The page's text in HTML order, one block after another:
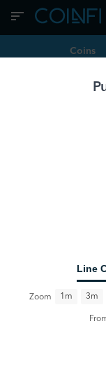
Coins
Line
Zoom 1m 3m